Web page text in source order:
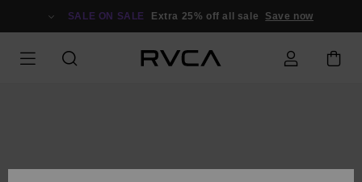
SALE ON SALE Extra 25% off all sale Save now